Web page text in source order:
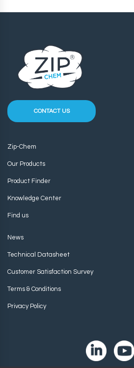
CONTACT US
Zip-Chem
Our Products
Product Finder
Knowledge Center
Find us
News
Technical Datasheet
Customer Satisfaction Survey
Terms & Conditions
Privacy Policy